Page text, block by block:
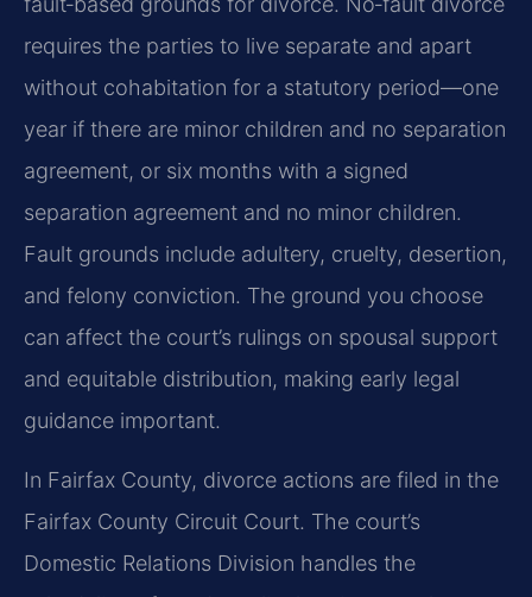
requires the parties to live separate and apart
without cohabitation for a statutory period—one
year if there are minor children and no separation
agreement, or six months with a signed
separation agreement and no minor children.
Fault grounds include adultery, cruelty, desertion,
and felony conviction. The ground you choose
can affect the court’s rulings on spousal support
and equitable distribution, making early legal
guidance important.
In Fairfax County, divorce actions are filed in the
Fairfax County Circuit Court. The court’s
Domestic Relations Division handles the